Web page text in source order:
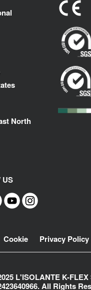
North
US
Cookie Privacy Policy
L'ISOLANTE K-FLEX
All Rights